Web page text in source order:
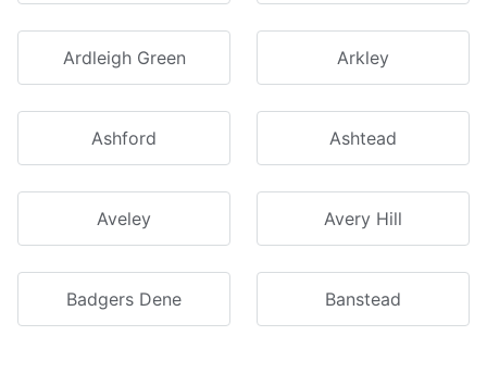
Ardleigh Green Arkley
Ashford Ashtead
Aveley Avery Hill
Badgers Dene Banstead